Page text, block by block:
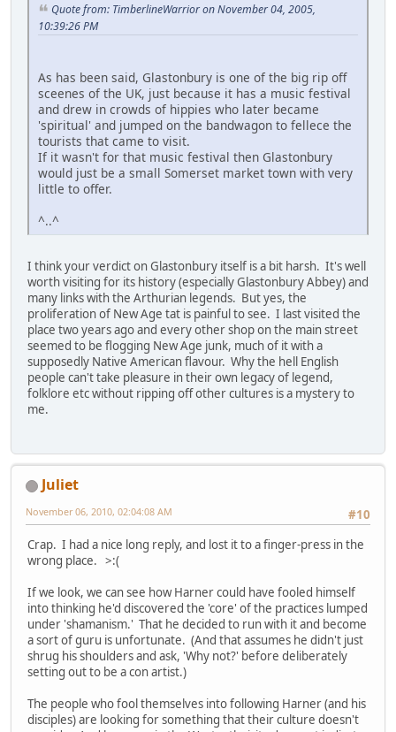
Quote from: TimberlineWarrior on November 04, 2005,
10:39:26 PM
As has been said, Glastonbury is one of the big rip off
sceenes of the UK, just because it has a music festival
and drew in crowds of hippies who later became
'spiritual' and jumped on the bandwagon to fellece the
tourists that came to visit.
If it wasn't for that music festival then Glastonbury
would just be a small Somerset market town with very
little to offer.
^..^
I think your verdict on Glastonbury itself is a bit harsh. It's well
worth visiting for its history (especially Glastonbury Abbey) and
many links with the Arthurian legends. But yes, the
proliferation of New Age tat is painful to see. I last visited the
place two years ago and every other shop on the main street
seemed to be flogging New Age junk, much of it with a
supposedly Native American flavour. Why the hell English
people can't take pleasure in their own legacy of legend,
folklore etc without ripping off other cultures is a mystery to
me.
Juliet
#10
November 06, 2010, 02:04:08 AM
Crap. I had a nice long reply, and lost it to a finger-press in the
wrong place. >:(
If we look, we can see how Harner could have fooled himself
into thinking he'd discovered the 'core' of the practices lumped
under 'shamanism.' That he decided to run with it and become
a sort of guru is unfortunate. (And that assumes he didn't just
shrug his shoulders and ask, 'Why not?' before deliberately
setting out to be a con artist.)
The people who fool themselves into following Harner (and his
disciples) are looking for something that their culture doesn't